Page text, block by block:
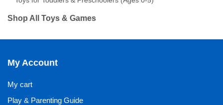
Shop All Toys & Games
My Account
My cart
Play & Parenting Guide